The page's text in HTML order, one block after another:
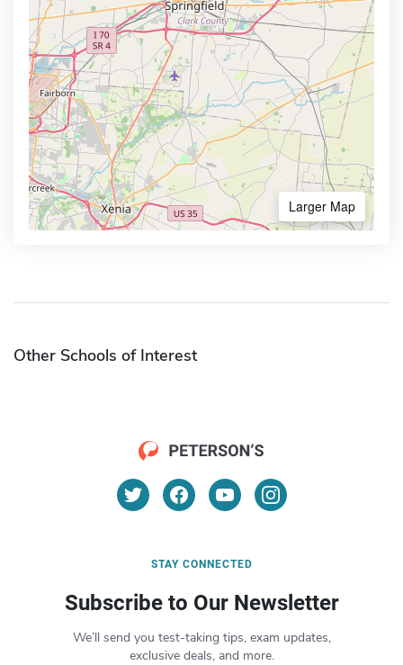
Larger Map
Other Schools of Interest
STAY CONNECTED
Subscribe to Our Newsletter
We’ll send you test-taking tips, exam updates,
exclusive deals, and more.